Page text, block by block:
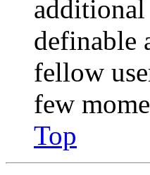
additional
definable
fellow
few
Top